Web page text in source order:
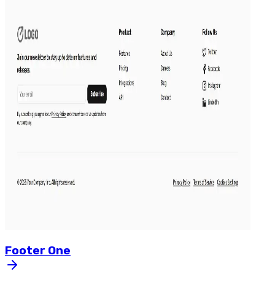
Footer One